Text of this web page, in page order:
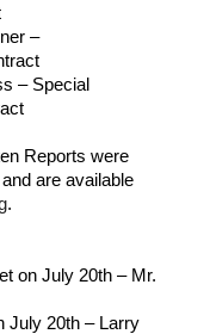
–
– Special
Reports were
are available
.
on July 20th – Mr.
July 20th – Larry